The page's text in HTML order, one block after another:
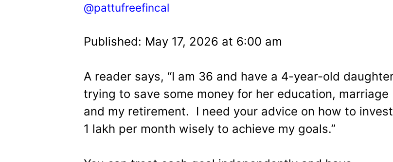
@pattufreefincal
Published: May 17, 2026 at 6:00 am
A reader says, “I am 36 and have a 4-year-old
trying to save some money for her education, marriage
and my retirement. I need your advice on how to invest
1 lakh per month wisely to achieve my goals.”